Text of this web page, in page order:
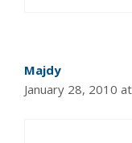
Majdy
January 28, 2010